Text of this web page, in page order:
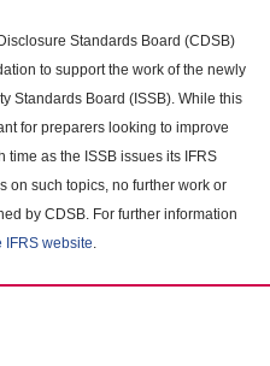
Standards Board (CDSB)
to support the work of the newly
Standards Board (ISSB). While this
for preparers looking to improve
as the ISSB issues its IFRS
on such topics, no further work or
by CDSB. For further information
IFRS website.